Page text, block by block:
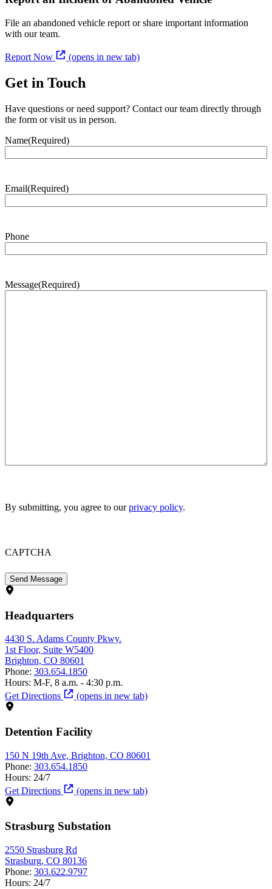
File an abandoned vehicle report or share important information
with our team.
Report Now (opens in new tab)
Get in Touch
Have questions or need support? Contact our team directly through
the form or visit us in person.
Name(Required)
Email(Required)
Phone
Message(Required)
By submitting, you agree to ourprivacy policy.
CAPTCHA
Headquarters
4430 S. Adams County Pkwy.
1st Floor, Suite W5400
Brighton, CO 80601
Phone: 303.654.1850
Hours: M-F, 8 a.m. - 4:30 p.m.
Get Directions
(opens in new tab)
Detention Facility
150 N 19th Ave, Brighton, CO 80601
Phone: 303.654.1850
Hours: 24/7
Get Directions
(opens in new tab)
Strasburg Substation
2550 Strasburg Rd
Strasburg, CO 80136
Phone: 303.622.9797
Hours: 24/7